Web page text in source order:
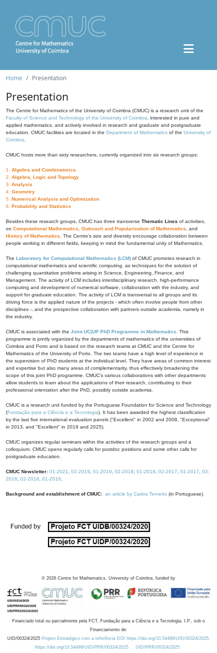
Home Presentation
Presentation
The Centre for Mathematics of the University of Coimbra (CMUC) is a research unit of the
Faculty of Science and Technology of the University of Coimbra , interested in pure and
applied mathematics, and actively involved in research and graduate and postgraduate
education. CMUC facilities are located in the Department of Mathematics of the University of
Coimbra
CMUC hosts more than sixty researchers, currently organized into six research groups:
1. Algebra and Combinatorics
2. Algebra, Logic and Topology
3. Analysis
4. Geometry
5. Numerical Analysis and Optimization
6. Probability and Statistics
Besides these research groups, CMUC has three transverse Thematic Lines of activities,
on Computational Mathematics Outreach and Popularization of Mathematics , and
History of Mathematics . The Centre's size and diversity encourage collaboration between
people working in different fields, keeping in mind the fundamental unity of Mathematics.
The Laboratory for Computational Mathematics (LCM) of CMUC promotes research in
computational mathematics and scientific computing, as techniques for the solution of
challenging quantitative problems arising in Science, Engineering, Finance, and
Management. The activity of LCM includes interdisciplinary research, high-performance
computing and development of numerical software, collaboration with the industry, and
support for graduate education. The activity of LCM is transversal to all groups and its
driving force is the applied nature of the projects - which often involve people from other
disciplines -, and the prospective collaboration with partners outside academia, namely in
the industry.
CMUC is associated with the Joint UC|UP PhD Programme in Mathematics . This
programme is jointly organized by the departments of mathematics of the universities of
Coimbra and Porto and is based on the research teams at CMUC and the Centre for
Mathematics of the University of Porto. The two teams have a high level of experience in
the supervision of PhD students at the individual level. They have areas of common interest
and expertise but also many areas of complementarity, thus effectively broadening the
scope of this joint PhD programme. CMUC's various collaborations with other departments
allow students to learn about the applications of their research, contributing to their
professional orientation after the PhD, possibly outside academia.
CMUC is a research unit funded by the Portuguese Foundation for Science and Technology
(Fundação para a Ciência e a Tecnologia). It has been awarded the highest classification
by the last five international evaluation panels ("Excellent" in 2002 and 2008, "Exceptional"
in 2013, and "Excellent" in 2019 and 2025).
CMUC organizes regular seminars within the activities of the research groups and a
colloquium. CMUC opens regularly calls for postdoc positions and some other calls for
postgraduate education.
CMUC Newsletter: 01-2021 02-2019 01-2019 02-2018 01-2018 02-2017 01-2017
03-
2016
02-2016 01-2016
Background and establishment of CMUC: an article by Carlos Tenreiro (in Portuguese).
© 2026 Centre for Mathematics, University of Coimbra, funded by
Financiado total ou parcialmente pela FCT, Fundação para a Ciência e a Tecnologia, I.P., sob o
Financiamento de:
UID/00324/2025 Projeto Estratégico com a referência DOI https://doi.org/10.54499/UID/00324/2025.
https://doi.org/10.54499/UID/PRR/00324/2025
UID/PRR/00324/2025